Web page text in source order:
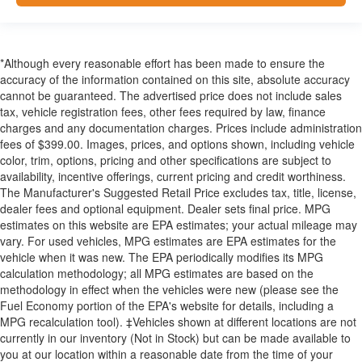
*Although every reasonable effort has been made to ensure the
accuracy of the information contained on this site, absolute accuracy
cannot be guaranteed. The advertised price does not include sales
tax, vehicle registration fees, other fees required by law, finance
charges and any documentation charges. Prices include administration
fees of $399.00. Images, prices, and options shown, including vehicle
color, trim, options, pricing and other specifications are subject to
availability, incentive offerings, current pricing and credit worthiness.
The Manufacturer's Suggested Retail Price excludes tax, title, license,
dealer fees and optional equipment. Dealer sets final price. MPG
estimates on this website are EPA estimates; your actual mileage may
vary. For used vehicles, MPG estimates are EPA estimates for the
vehicle when it was new. The EPA periodically modifies its MPG
calculation methodology; all MPG estimates are based on the
methodology in effect when the vehicles were new (please see the
Fuel Economy portion of the EPA's website for details, including a
MPG recalculation tool). ‡Vehicles shown at different locations are not
currently in our inventory (Not in Stock) but can be made available to
you at our location within a reasonable date from the time of your